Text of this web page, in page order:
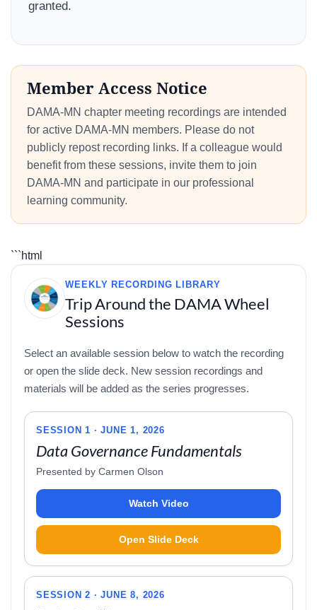
granted.
Member Access Notice
DAMA-MN chapter meeting recordings are intended
for active DAMA-MN members. Please do not
publicly repost recording links. If a colleague would
benefit from these sessions, invite them to join
DAMA-MN and participate in our professional
learning community.
```html
WEEKLY RECORDING LIBRARY
Trip Around the DAMA Wheel
Sessions
Select an available session below to watch the recording
or open the slide deck. New session recordings and
materials will be added as the series progresses.
SESSION 1 · JUNE 1, 2026
Data Governance Fundamentals
Presented by Carmen Olson
Watch Video
Open Slide Deck
SESSION 2 · JUNE 8, 2026